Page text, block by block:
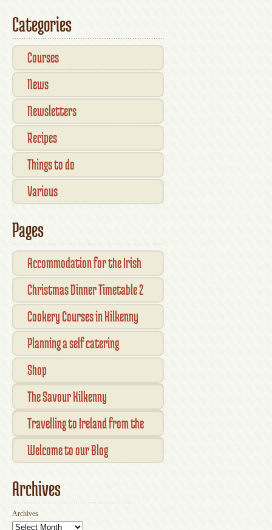
October
Categories
Courses
News
Newsletters
Recipes
Things to do
Various
Pages
Accommodation for the Irish
Open Kilkenny
Christmas Dinner Timetable 2
Cookery Courses in Kilkenny
Planning a self catering
vacation in Ireland
Shop
Checkout
Transaction Results
Your Account
The Savour Kilkenny
Smallholder Gathering 2016
Travelling to Ireland from the
UK
Welcome to our Blog
Archives
Archives